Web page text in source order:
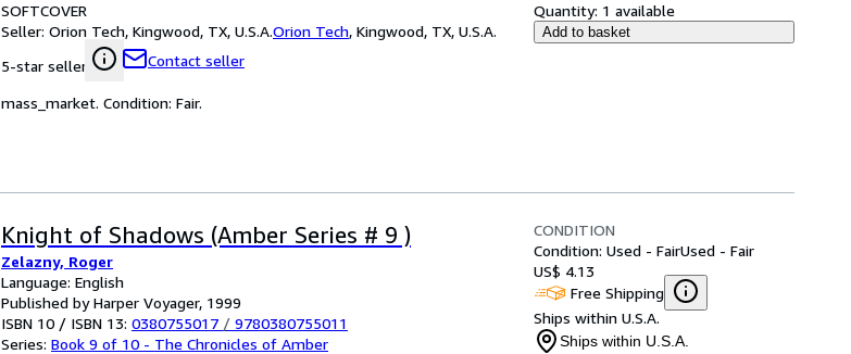
SOFTCOVER
Seller: Orion Tech, Kingwood, TX, U.S.A.Orion Tech, Kingwood, TX, U.S.A.
5-star seller
Contact seller
Quantity: 1 available
Add to basket
mass_market. Condition: Fair.
Knight of Shadows (Amber Series # 9 )
Zelazny, Roger
Language: English
Published by Harper Voyager, 1999
ISBN 10 / ISBN 13: 0380755017 / 9780380755011
Series: Book 9 of 10 - The Chronicles of Amber
CONDITION
Condition: Used - FairUsed - Fair
US$ 4.13
Free Shipping
Ships within U.S.A.
Ships within U.S.A.